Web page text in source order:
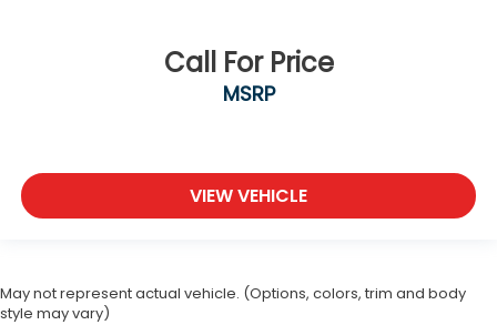
Call For Price
MSRP
VIEW VEHICLE
May not represent actual vehicle. (Options, colors, trim and body
style may vary)